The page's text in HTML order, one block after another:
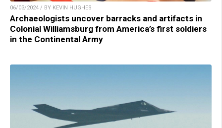
06/03/2024 / BY KEVIN HUGHES
Archaeologists uncover barracks and artifacts in
Colonial Williamsburg from America’s first soldiers
in the Continental Army